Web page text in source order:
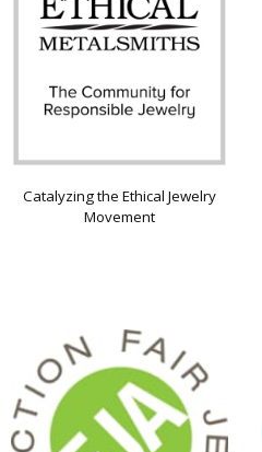
Catalyzing the Ethical Jewelry
Movement